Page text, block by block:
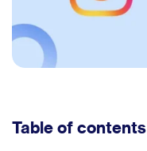
Table of contents